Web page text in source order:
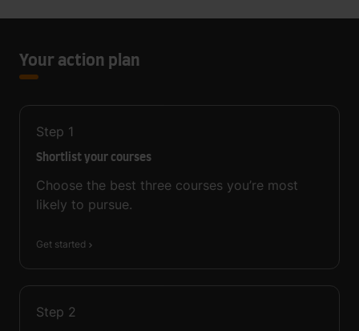
Your action plan
Step 1
Shortlist your courses
Choose the best three courses you’re most
likely to pursue.
Get started
Step 2